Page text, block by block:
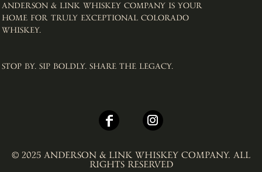
ANDERSON & LINK WHISKEY COMPANY IS YOUR
HOME FOR TRULY EXCEPTIONAL COLORADO
WHISKEY. ​
STOP BY. SIP BOLDLY. SHARE THE LEGACY.
© 2025 ANDERSON & LINK WHISKEY COMPANY. ALL
RIGHTS RESERVED